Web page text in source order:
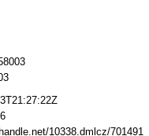
10338.dmlcz/701491